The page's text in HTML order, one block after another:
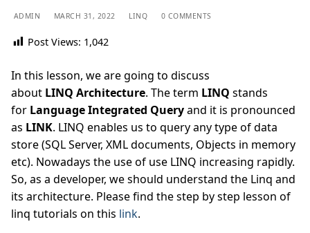
ADMIN MARCH 31, 2022 LINQ 0 COMMENTS
Post Views: 1,042
In this lesson, we are going to discuss
about LINQ Architecture. The term LINQ stands
for Language Integrated Queryand it is pronounced
as LINK. LINQ enables us to query any type of data
store (SQL Server, XML documents, Objects in memory
etc). Nowadays the use of use LINQ increasing rapidly.
So, as a developer, we should understand the Linq and
its architecture. Please find the step by step lesson of
linq tutorials on this link.